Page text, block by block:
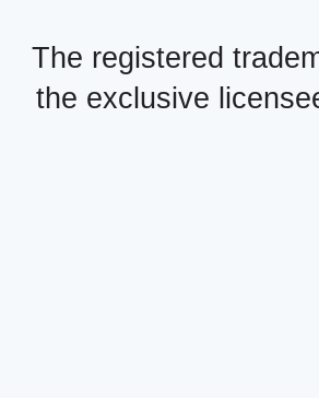
The registered
the exclusive